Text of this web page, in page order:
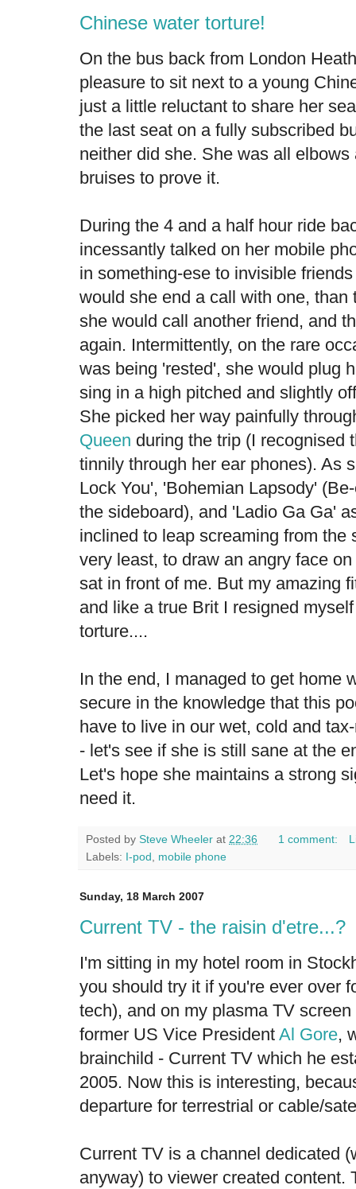
Chinese water torture!
On the bus back from London
pleasure to sit next to a young
just a little reluctant to share her
the last seat on a fully subscribed
neither did she. She was all
bruises to prove it.
During the 4 and a half hour ride
incessantly talked on her mobile
in something-ese to invisible
would she end a call with one, than
she would call another friend, and
again. Intermittently, on the rare
was being 'rested', she would plug
sing in a high pitched and slightly
She picked her way painfully
Queen during the trip (I recognised
tinnily through her ear phones). As
Lock You', 'Bohemian Lapsody'
the sideboard), and 'Ladio Ga Ga'
inclined to leap screaming from the
very least, to draw an angry face
sat in front of me. But my amazing
and like a true Brit I resigned
torture....
In the end, I managed to get home
secure in the knowledge that this
have to live in our wet, cold and
- let's see if she is still sane at the
Let's hope she maintains a strong
need it.
Posted by Steve Wheeler at 22:36 1 comment:
Labels: I-pod, mobile phone
Sunday, 18 March 2007
Current TV - the raisin d'etre...?
I'm sitting in my hotel room in
you should try it if you're ever over
tech), and on my plasma TV
former US Vice President Al Gore,
brainchild - Current TV which he
2005. Now this is interesting,
departure for terrestrial or cable/
Current TV is a channel dedicated
anyway) to viewer created content.